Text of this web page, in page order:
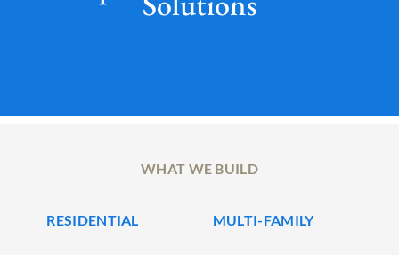
WHAT WE BUILD
RESIDENTIAL MULTI-FAMILY